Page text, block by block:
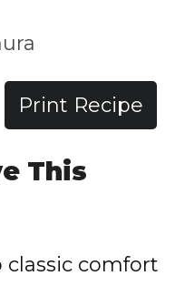
Print Recipe
This
comfort